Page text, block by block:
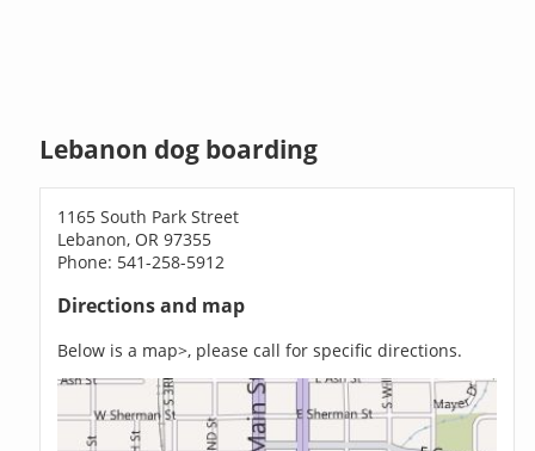
Lebanon dog boarding
1165 South Park Street
Lebanon, OR 97355
Phone: 541-258-5912
Directions and map
Below is a map>, please call for specific directions.